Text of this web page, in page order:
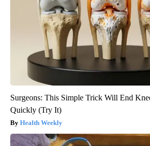
Surgeons: This Simple Trick Will End
Quickly (Try It)
Health Weekly